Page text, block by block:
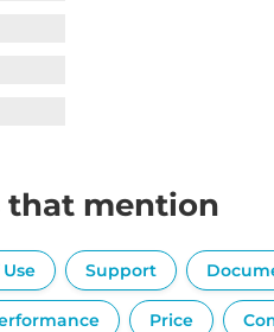
that mention
Support
Price